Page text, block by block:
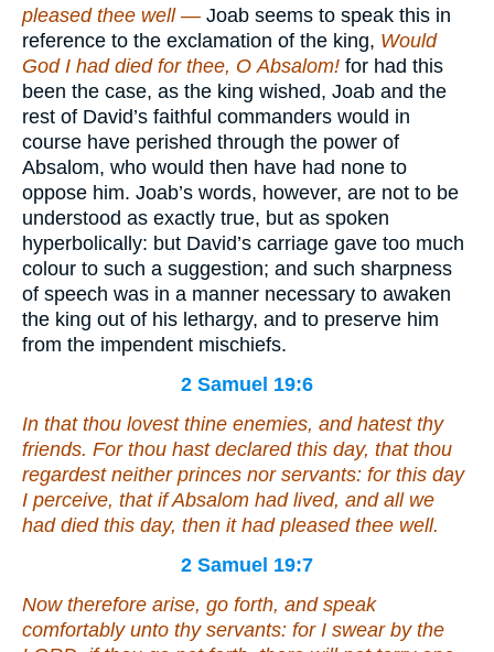
pleased thee well — Joab seems to speak this in
reference to the exclamation of the king, Would
God I had died for thee, O Absalom! for had this
been the case, as the king wished, Joab and the
rest of David’s faithful commanders would in
course have perished through the power of
Absalom, who would then have had none to
oppose him. Joab’s words, however, are not to be
understood as exactly true, but as spoken
hyperbolically: but David’s carriage gave too much
colour to such a suggestion; and such sharpness
of speech was in a manner necessary to awaken
the king out of his lethargy, and to preserve him
from the impendent mischiefs.
2 Samuel 19:6
In that thou lovest thine enemies, and hatest thy
friends. For thou hast declared this day, that thou
regardest neither princes nor servants: for this day
I perceive, that if Absalom had lived, and all we
had died this day, then it had pleased thee well.
2 Samuel 19:7
Now therefore arise, go forth, and speak
comfortably unto thy servants: for I swear by the